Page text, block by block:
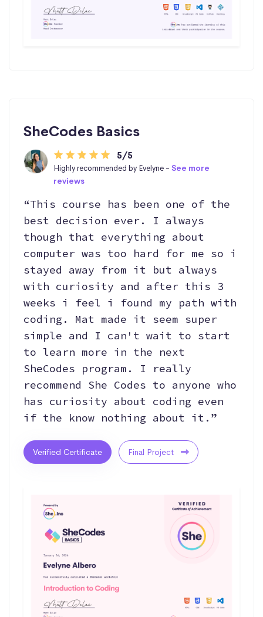
SheCodes Basics
5/5
Highly recommended by Evelyne -See more
reviews
“This course has been one of the
best decision ever. I always
though that everything about
computer was too hard for me so i
stayed away from it but always
with curiosity and after this 3
weeks i feel i found my path with
coding. Mat made it seem super
simple and I can't wait to start
to learn more in the next
SheCodes program. I really
recommend She Codes to anyone who
has curiosity about coding even
if the know nothing about it.”
Verified Certificate Final Project